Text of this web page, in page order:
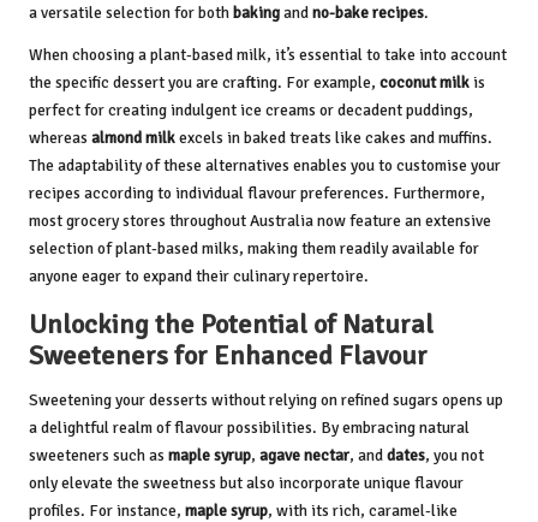
a versatile selection for bothbakingandno-bake recipes.
When choosing a plant-based milk, it’s essential to take into account
the specific dessert you are crafting. For example, coconut milkis
perfect for creating indulgent ice creams or decadent puddings,
whereas almond milkexcels in baked treats like cakes and muffins.
The adaptability of these alternatives enables you to customise your
recipes according to individual flavour preferences. Furthermore,
most grocery stores throughout Australia now feature an extensive
selection of plant-based milks, making them readily available for
anyone eager to expand their culinary repertoire.
Unlocking the Potential of Natural
Sweeteners for Enhanced Flavour
Sweetening your desserts without relying on refined sugars opens up
a delightful realm of flavour possibilities. By embracing natural
sweeteners such as maple syrup, agave nectar, anddates, you not
only elevate the sweetness but also incorporate unique flavour
profiles. For instance, maple syrup, with its rich, caramel-like